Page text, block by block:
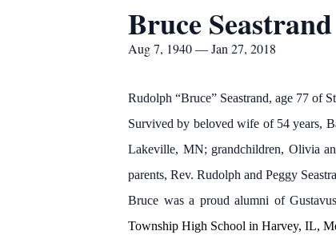
Bruce Seastrand
Aug 7, 1940 — Jan 27, 2018
Rudolph “Bruce” Seastrand, age 77 of
Survived by beloved wife of 54 years,
Lakeville, MN; grandchildren, Olivia
parents, Rev. Rudolph and Peggy
Bruce was a proud alumni of
Township High School in Harvey, IL,